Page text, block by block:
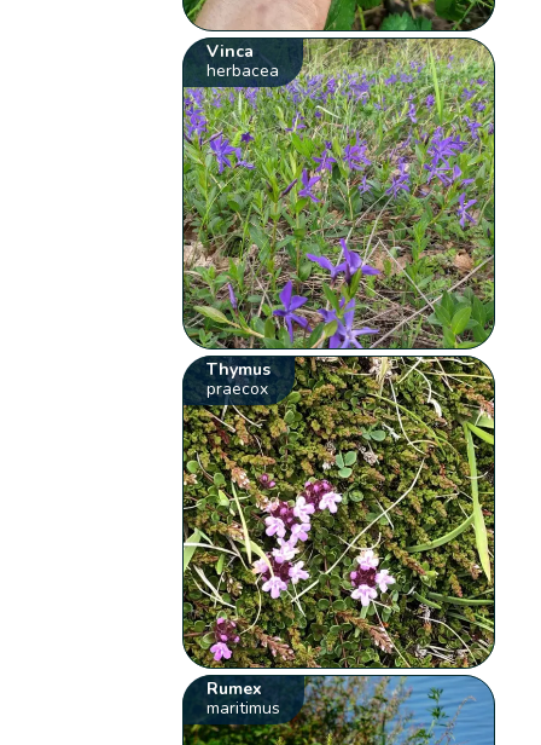
Vinca
herbacea
Thymus
praecox
Rumex
maritimus